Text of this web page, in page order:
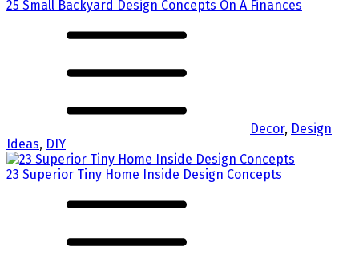
25 Small Backyard Design Concepts On A Finances
Decor, Design
Ideas, DIY
23 Superior Tiny Home Inside Design Concepts